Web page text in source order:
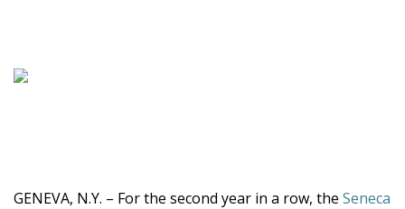
GENEVA, N.Y. – For the second year in a row, the Seneca